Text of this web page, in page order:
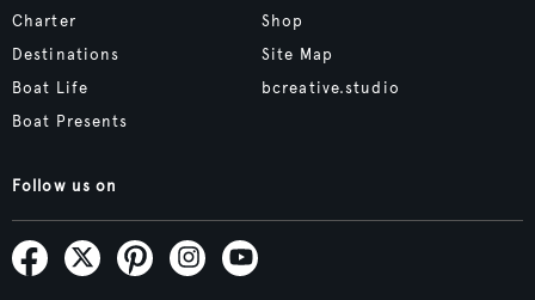
Charter
Destinations
Boat Life
Boat Presents
Shop
Site Map
bcreative.studio
Follow us on